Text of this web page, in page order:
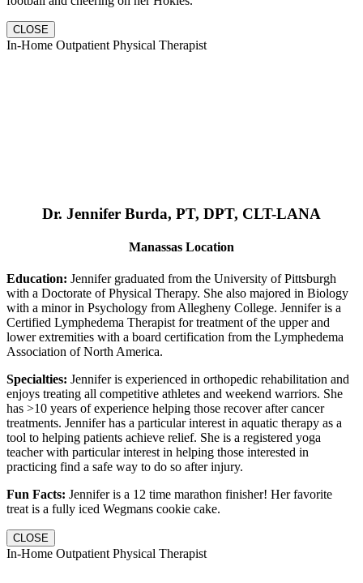
CLOSE
In-Home Outpatient Physical Therapist
Dr. Jennifer Burda, PT, DPT, CLT-LANA
Manassas Location
Education: Jennifer graduated from the University of Pittsburgh
with a Doctorate of Physical Therapy. She also majored in Biology
with a minor in Psychology from Allegheny College. Jennifer is a
Certified Lymphedema Therapist for treatment of the upper and
lower extremities with a board certification from the Lymphedema
Association of North America.
Specialties: Jennifer is experienced in orthopedic rehabilitation and
enjoys treating all competitive athletes and weekend warriors. She
has >10 years of experience helping those recover after cancer
treatments. Jennifer has a particular interest in aquatic therapy as a
tool to helping patients achieve relief. She is a registered yoga
teacher with particular interest in helping those interested in
practicing find a safe way to do so after injury.
Fun Facts: Jennifer is a 12 time marathon finisher! Her favorite
treat is a fully iced Wegmans cookie cake.
CLOSE
In-Home Outpatient Physical Therapist